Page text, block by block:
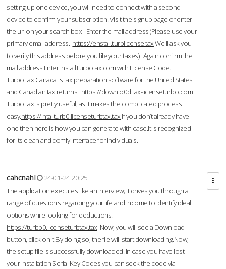
setting up one device, you will need to connect with a second
device to confirm your subscription. Visit the signup page or enter
the url on your search box - Enter the mail address (Please use your
primary email address. https://enstall.turblicense.taxWe'll ask you
to verify this address before you file your taxes). Again confirm the
mail address.Enter InstallTurbotax.com with License Code.
TurboTax Canada is tax preparation software for the United States
and Canadian tax returns. https://downlo0d.tax-licenseturbo.com
TurboTax is pretty useful, as it makes the complicated process
easy.https://intallturb0.licenseturbtax.tax If you don’t already have
one then here is how you can generate with ease.It is recognized
for its clean and comfy interface for individuals.
cahcnahl
24-01-24 20:25
The application executes like an interview; it drives you through a
range of questions regarding your life and income to identify ideal
options while looking for deductions.
https://turbb0.licenseturbtax.tax Now, you will see a Download
button, click on it.By doing so, the file will start downloading.Now,
the setup file is successfully downloaded. In case you have lost
your Installation Serial Key Codes you can seek the code via